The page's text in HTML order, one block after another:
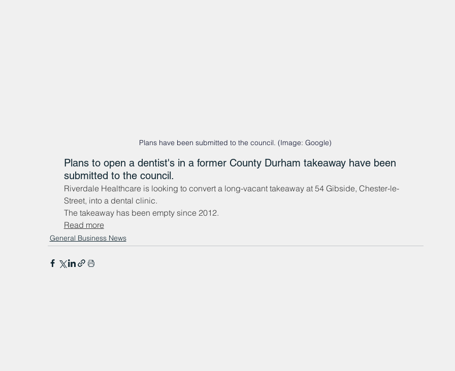
Plans have been submitted to the council. (Image: Google)
Plans to open a dentist's in a former County Durham takeaway have been
submitted to the council.
Riverdale Healthcare is looking to convert a long-vacant takeaway at 54 Gibside, Chester-le-
Street, into a dental clinic.
The takeaway has been empty since 2012.
Read more
General Business News